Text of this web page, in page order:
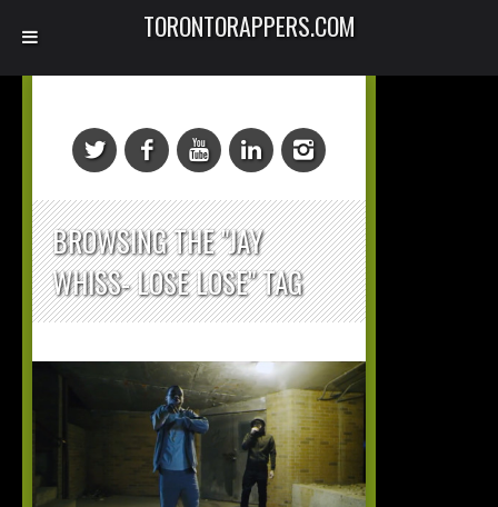
BROWSING THE "JAY
WHISS- LOSE LOSE" TAG
TORONTORAPPERS.COM